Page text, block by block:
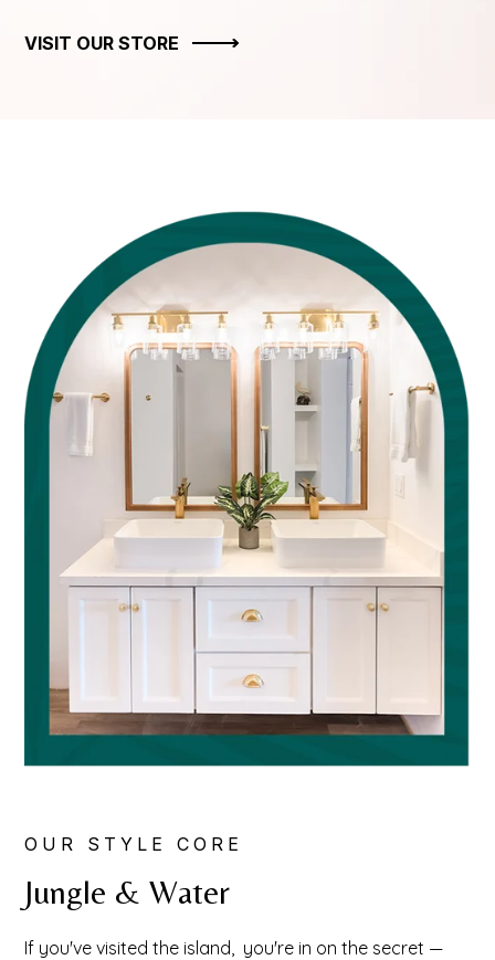
VISIT OUR STORE
OUR STYLE CORE
Jungle & Water
If you've visited the island, you're in on the secret —